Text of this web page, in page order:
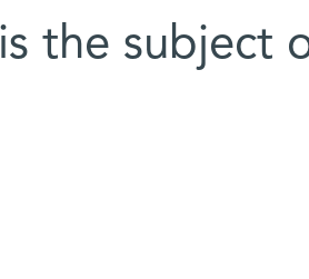
is the subject